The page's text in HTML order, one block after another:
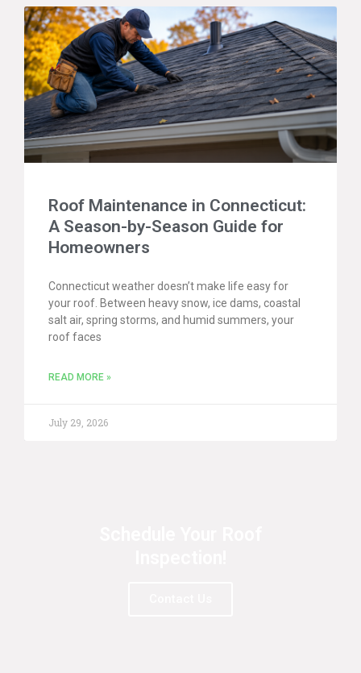
Roof Maintenance in Connecticut:
A Season-by-Season Guide for
Homeowners
Connecticut weather doesn’t make life easy for
your roof. Between heavy snow, ice dams, coastal
salt air, spring storms, and humid summers, your
roof faces
READ MORE »
July 29, 2026